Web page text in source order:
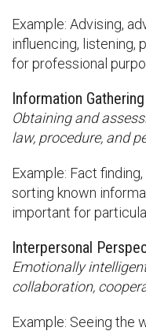
Example: Advising,
influencing, listening,
for professional
Information
Obtaining and
law, procedure, and
Example: Fact
sorting known
important for
Interpersonal
Emotionally
collaboration,
Example: Seeing the